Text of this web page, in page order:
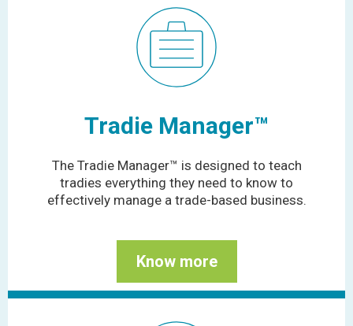
Tradie Manager™
The Tradie Manager™ is designed to teach
tradies everything they need to know to
effectively manage a trade-based business.
Know more